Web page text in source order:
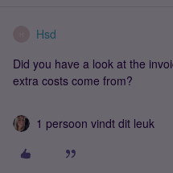
Hsd
Did you have a look at the
extra costs come from?
1 persoon vindt dit leuk